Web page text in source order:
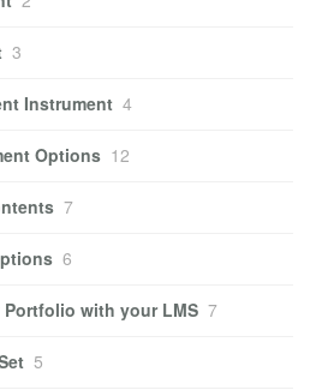
3
Instrument 4
Options 12
7
6
with your LMS 7
5